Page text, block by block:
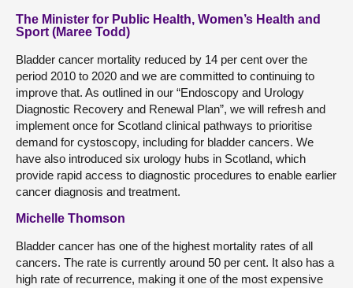
The Minister for Public Health, Women’s Health and
Sport (Maree Todd)
Bladder cancer mortality reduced by 14 per cent over the
period 2010 to 2020 and we are committed to continuing to
improve that. As outlined in our “Endoscopy and Urology
Diagnostic Recovery and Renewal Plan”, we will refresh and
implement once for Scotland clinical pathways to prioritise
demand for cystoscopy, including for bladder cancers. We
have also introduced six urology hubs in Scotland, which
provide rapid access to diagnostic procedures to enable earlier
cancer diagnosis and treatment.
Michelle Thomson
Bladder cancer has one of the highest mortality rates of all
cancers. The rate is currently around 50 per cent. It also has a
high rate of recurrence, making it one of the most expensive